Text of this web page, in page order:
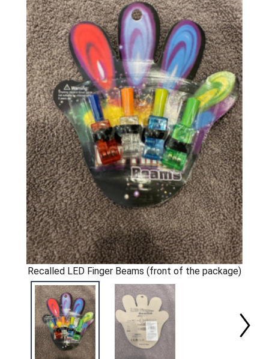
Recalled LED Finger Beams (front of the package)